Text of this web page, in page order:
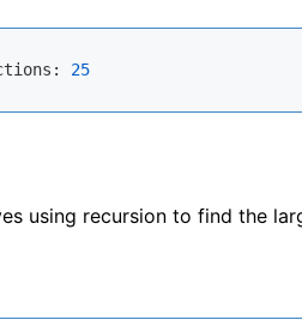
25
using recursion to find the